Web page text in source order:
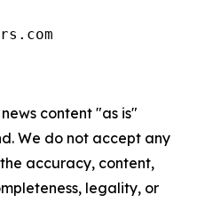
content "as is"
We do not accept any
accuracy, content,
legality, or